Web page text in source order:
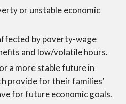
or unstable economic
by poverty-wage
and low/volatile hours.
a more stable future in
provide for their families’
for future economic goals.